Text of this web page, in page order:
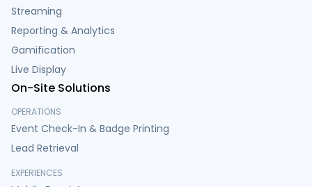
Streaming
Reporting & Analytics
Gamification
Live Display
On-Site Solutions
OPERATIONS
Event Check-In & Badge Printing
Lead Retrieval
EXPERIENCES